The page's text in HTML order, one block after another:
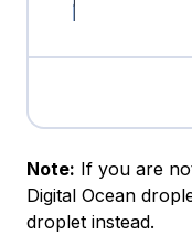
Note: If you are
Digital Ocean
droplet instead.